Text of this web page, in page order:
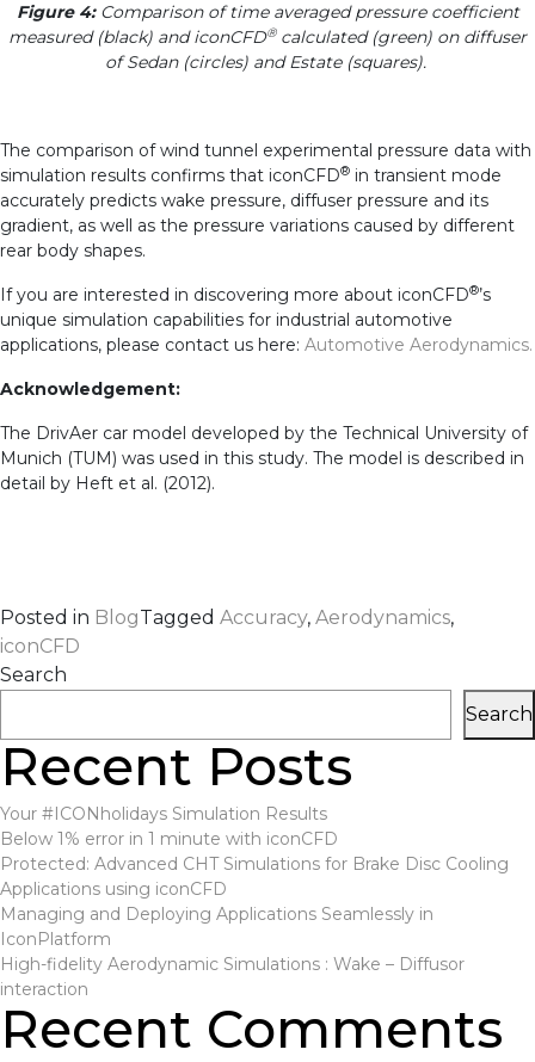
Figure 4:Comparison of time averaged pressure coefficient
measured (black) and iconCFD®calculated (green) on diffuser
of Sedan (circles) and Estate (squares).
The comparison of wind tunnel experimental pressure data with
simulation results confirms that iconCFD® in transient mode
accurately predicts wake pressure, diffuser pressure and its
gradient, as well as the pressure variations caused by different
rear body shapes.
If you are interested in discovering more about iconCFD®’s
unique simulation capabilities for industrial automotive
applications, please contact us here: Automotive Aerodynamics.
Acknowledgement:
The DrivAer car model developed by the Technical University of
Munich (TUM) was used in this study. The model is described in
detail by Heft et al. (2012).
Posted in BlogTagged Accuracy, Aerodynamics,
iconCFD
Search
Search
Recent Posts
Your #ICONholidays Simulation Results
Below 1% error in 1 minute with iconCFD
Protected: Advanced CHT Simulations for Brake Disc Cooling
Applications using iconCFD
Managing and Deploying Applications Seamlessly in
IconPlatform
High-fidelity Aerodynamic Simulations : Wake – Diffusor
interaction
Recent Comments